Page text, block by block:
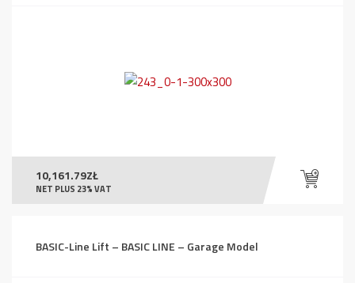
10,161.79ZŁ
NET PLUS 23% VAT
BASIC-Line Lift – BASIC LINE – Garage Model